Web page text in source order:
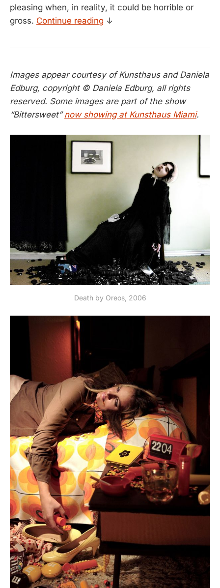
pleasing when, in reality, it could be horrible or
gross. Continue reading ↓
Images appear courtesy of Kunsthaus and Daniela
Edburg, copyright © Daniela Edburg, all rights
reserved. Some images are part of the show
“Bittersweet”now showing at Kunsthaus Miami.
Death by Oreos, 2006